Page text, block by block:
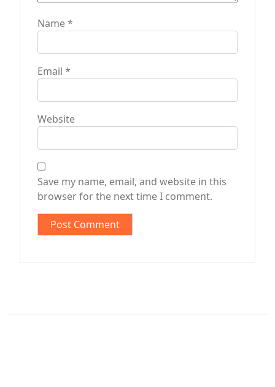
Name*
Email *
Website
Save my name, email, and website in this
browser for the next time I comment.